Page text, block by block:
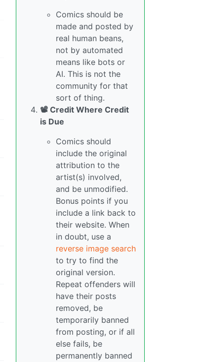
Comics should be
made and posted by
real human beans,
not by automated
means like bots or
AI. This is not the
community for that
sort of thing.
📽️ Credit Where Credit
is Due
Comics should
include the original
attribution to the
artist(s) involved,
and be unmodified.
Bonus points if you
include a link back to
their website. When
in doubt, use a
reverse image search
to try to find the
original version.
Repeat offenders will
have their posts
removed, be
temporarily banned
from posting, or if all
else fails, be
permanently banned